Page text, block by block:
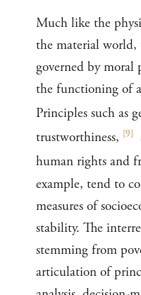
Much like the
the material world,
governed by
the functioning of
Principles such as
trustworthiness, [9]
human rights and
example, tend to
measures of
stability. The
stemming from
articulation of